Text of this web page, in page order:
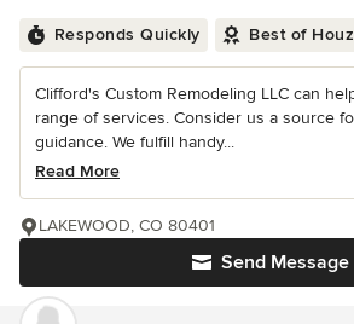
Responds Quickly Best of
Clifford's Custom Remodeling LLC can
range of services. Consider us a source
guidance. We fulfill handy...
Read More
Send Message
LAKEWOOD, CO 80401